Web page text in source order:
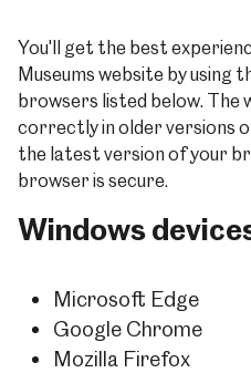
You'll get the best
Museums website by using
browsers listed below. The
correctly in older versions
the latest version of your
browser is secure.
Windows
Microsoft Edge
Google Chrome
Mozilla Firefox